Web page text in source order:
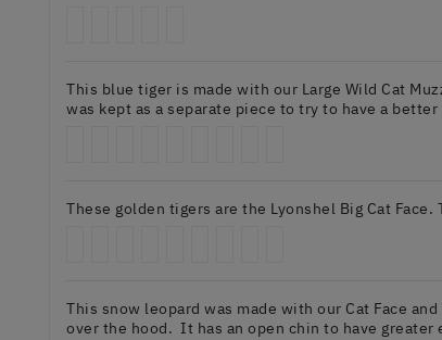
This blue tiger is made with our Large Wild Cat
was kept as a separate piece to try to have a
These golden tigers are the Lyonshel Big Cat
This snow leopard was made with our Cat Face
over the hood. It has an open chin to have